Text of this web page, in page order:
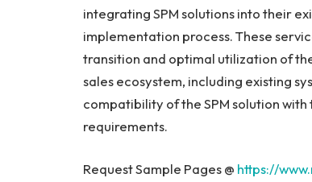
integrating SPM solutions into their
implementation process. These
transition and optimal utilization of
sales ecosystem, including existing
compatibility of the SPM solution
requirements.
Request Sample Pages @ https://